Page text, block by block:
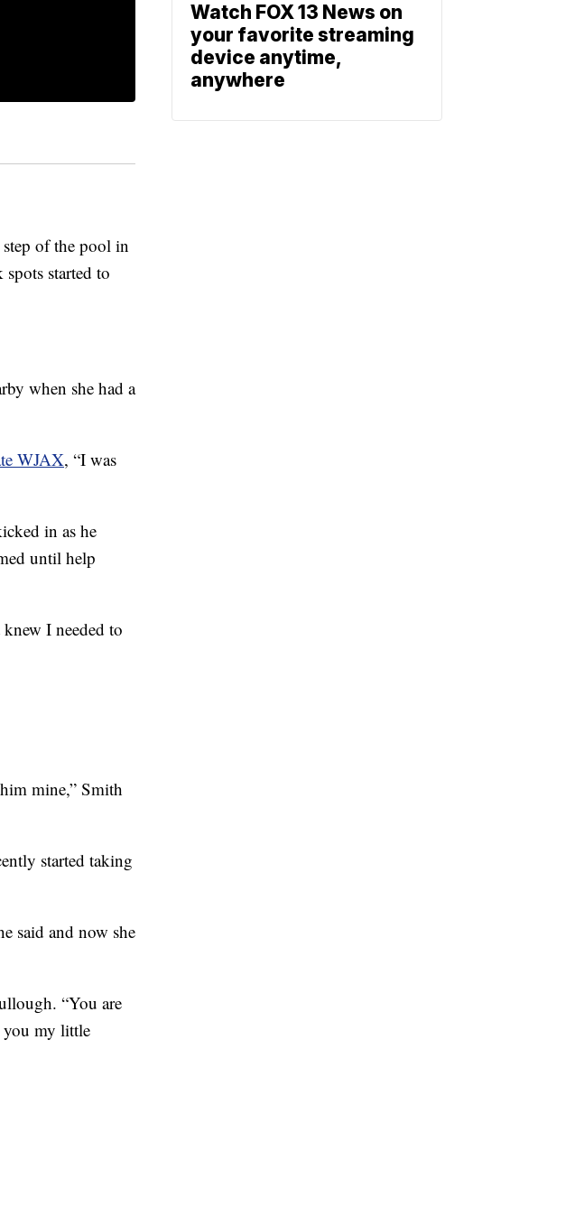
of the pool in
started to
when she had a
WJAX, “I was
in as he
until help
I needed to
mine,” Smith
started taking
said and now she
“You are
you my little
Watch FOX 13 News on
your favorite streaming
device anytime,
anywhere